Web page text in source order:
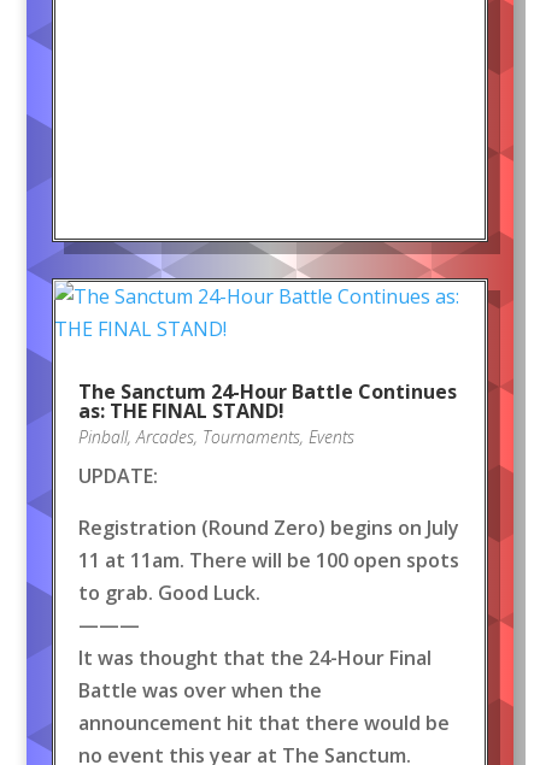
The Sanctum 24-Hour Battle Continues
as: THE FINAL STAND!
Pinball,Arcades, Tournaments, Events
UPDATE:
Registration (Round Zero) begins on July
11 at 11am. There will be 100 open spots
to grab. Good Luck.
———
It was thought that the 24-Hour Final
Battle was over when the
announcement hit that there would be
no event this year at The Sanctum.